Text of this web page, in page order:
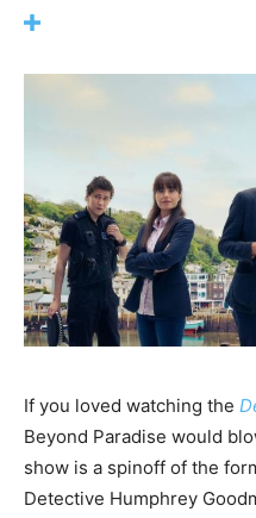
If you loved watching the
Beyond Paradise would
show is a spinoff of the
Detective Humphrey